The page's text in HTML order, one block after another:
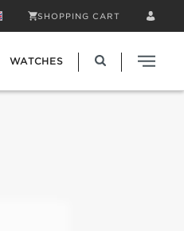
SHOPPING CART
WATCHES